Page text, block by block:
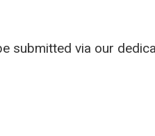
submitted via our